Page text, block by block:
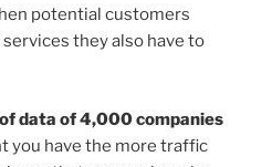
potential customers
they also have to
data of 4,000 companies
you have the more traffic